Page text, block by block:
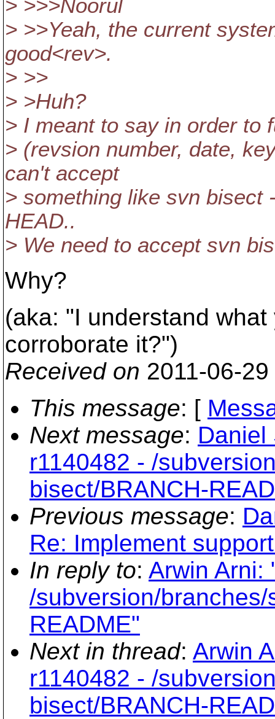
> >>>Noorul
> >>Yeah, the current
good<rev>.
> >>
> >Huh?
> I meant to say in order to
> (revsion number, date,
can't accept
> something like svn bisect
HEAD..
> We need to accept svn
Why?
(aka: "I understand
corroborate it?")
Received on 2011-06-
This message: [
Next message: Daniel
r1140482 - /
bisect/BRANCH-
Previous message:
Re: Implement
In reply to: Arwin Arni:
/subversion/
README"
Next in thread: Arwin
r1140482 - /
bisect/BRANCH-